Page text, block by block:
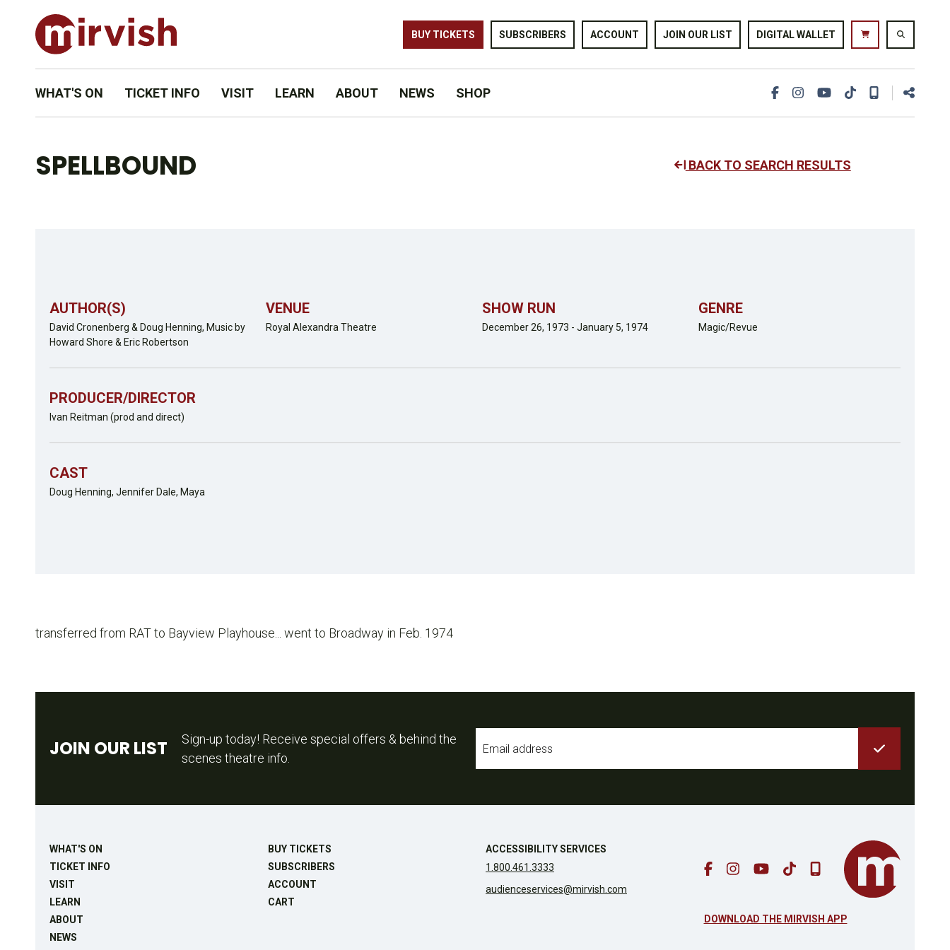
BUY TICKETS SUBSCRIBERS ACCOUNT JOIN OUR LIST DIGITAL WALLET
WHAT'S ON TICKET INFO VISIT LEARN ABOUT NEWS SHOP
SPELLBOUND BACK TO SEARCH RESULTS
AUTHOR(S)
David Cronenberg & Doug Henning, Music by
Howard Shore & Eric Robertson
VENUE
Royal Alexandra Theatre
SHOW RUN
December 26, 1973 - January 5, 1974
GENRE
Magic/Revue
PRODUCER/DIRECTOR
Ivan Reitman (prod and direct)
CAST
Doug Henning, Jennifer Dale, Maya
transferred from RAT to Bayview Playhouse... went to Broadway in Feb. 1974
JOIN OUR LIST
Sign-up today! Receive special offers & behind the
scenes theatre info.
WHAT'S ON
TICKET INFO
VISIT
LEARN
ABOUT
NEWS
BUY TICKETS
SUBSCRIBERS
ACCOUNT
CART
ACCESSIBILITY SERVICES
1.800.461.3333
audienceservices@mirvish.com
DOWNLOAD THE MIRVISH APP